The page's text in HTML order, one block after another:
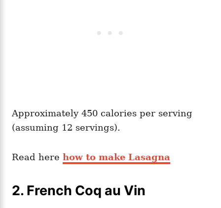
Approximately 450 calories per serving
(assuming 12 servings).
Read here how to make Lasagna
2. French Coq au Vin